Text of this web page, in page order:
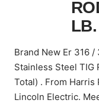
Brand New Er 316 /
Stainless Steel TIG
Total) . From Harris
Lincoln Electric.